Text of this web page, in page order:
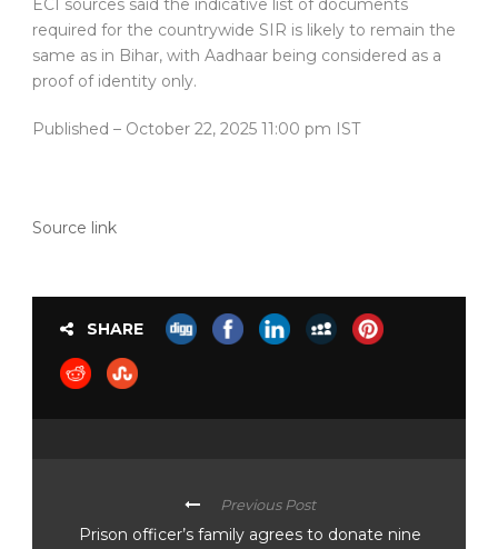
ECI sources said the indicative list of documents
required for the countrywide SIR is likely to remain the
same as in Bihar, with Aadhaar being considered as a
proof of identity only.
Published – October 22, 2025 11:00 pm IST
Source link
SHARE
Previous Post
Prison officer’s family agrees to donate nine